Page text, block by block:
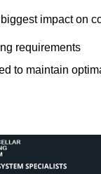
impact on
requirements
to maintain